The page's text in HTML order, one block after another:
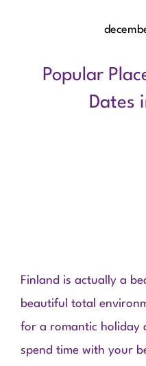
Popular
Dates
Finland is actually a
beautiful total
for a romantic holiday
spend time with your